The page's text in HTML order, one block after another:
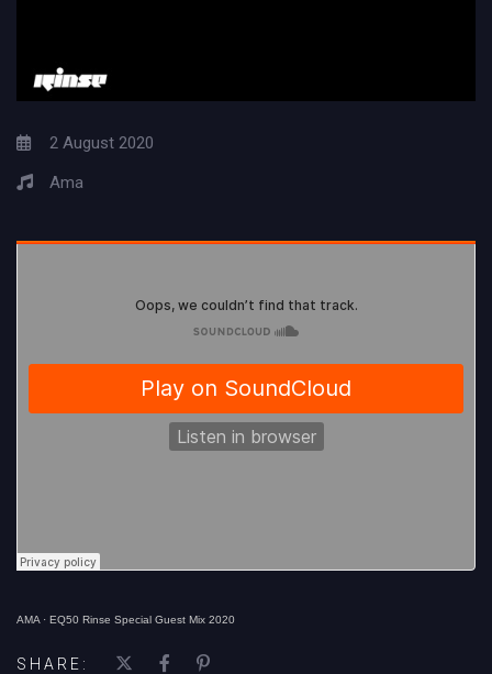
2 August 2020
Ama
AMA · EQ50 Rinse Special Guest Mix 2020
SHARE: